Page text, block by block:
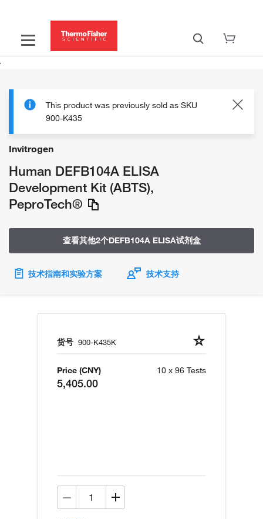
This product was previously sold as SKU
900-K435
Invitrogen
Human DEFB104A ELISA
Development Kit (ABTS),
PeproTech®
查看其他2个DEFB104A ELISA试剂盒
技术指南和实验方案 技术支持
货号 900-K435K
Price (CNY)
5,405.00
10 x 96 Tests